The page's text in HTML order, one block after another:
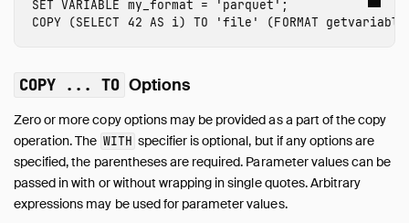
SET VARIABLE my_format = 'parquet' ;
COPY (SELECT 42 AS i) TO 'file' (FORMAT getvariable
COPY ... TO Options
Zero or more copy options may be provided as a part of the copy
operation. The WITH specifier is optional, but if any options are
specified, the parentheses are required. Parameter values can be
passed in with or without wrapping in single quotes. Arbitrary
expressions may be used for parameter values.